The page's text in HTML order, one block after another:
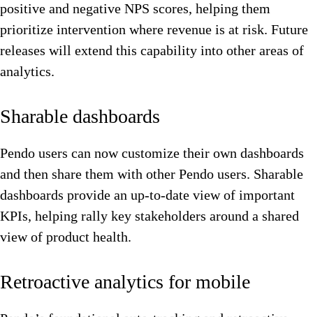
positive and negative NPS scores, helping them
prioritize intervention where revenue is at risk. Future
releases will extend this capability into other areas of
analytics.
Sharable dashboards
Pendo users can now customize their own dashboards
and then share them with other Pendo users. Sharable
dashboards provide an up-to-date view of important
KPIs, helping rally key stakeholders around a shared
view of product health.
Retroactive analytics for mobile